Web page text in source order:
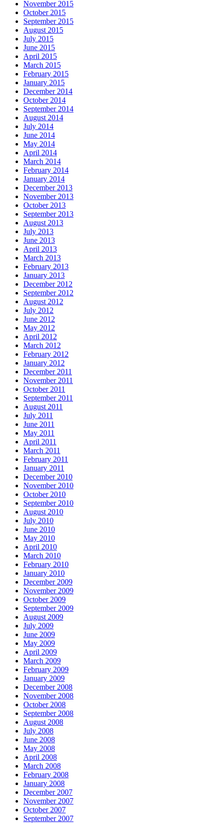
November 2015
October 2015
September 2015
August 2015
July 2015
June 2015
April 2015
March 2015
February 2015
January 2015
December 2014
October 2014
September 2014
August 2014
July 2014
June 2014
May 2014
April 2014
March 2014
February 2014
January 2014
December 2013
November 2013
October 2013
September 2013
August 2013
July 2013
June 2013
April 2013
March 2013
February 2013
January 2013
December 2012
September 2012
August 2012
July 2012
June 2012
May 2012
April 2012
March 2012
February 2012
January 2012
December 2011
November 2011
October 2011
September 2011
August 2011
July 2011
June 2011
May 2011
April 2011
March 2011
February 2011
January 2011
December 2010
November 2010
October 2010
September 2010
August 2010
July 2010
June 2010
May 2010
April 2010
March 2010
February 2010
January 2010
December 2009
November 2009
October 2009
September 2009
August 2009
July 2009
June 2009
May 2009
April 2009
March 2009
February 2009
January 2009
December 2008
November 2008
October 2008
September 2008
August 2008
July 2008
June 2008
May 2008
April 2008
March 2008
February 2008
January 2008
December 2007
November 2007
October 2007
September 2007